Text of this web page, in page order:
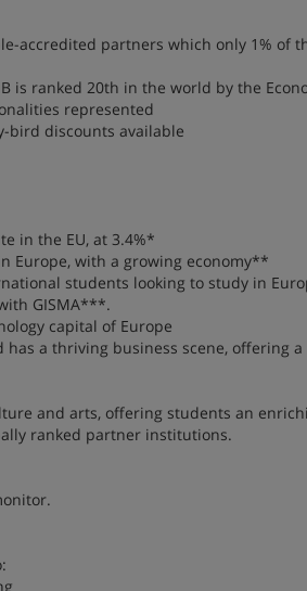
accredited partners which only 1% of
is ranked 20th in the world by the
represented
bird discounts available
in the EU, at 3.4%*
Europe, with a growing economy**
students looking to study in
GISMA***.
capital of Europe
has a thriving business scene, offering
and arts, offering students an
ranked partner institutions.